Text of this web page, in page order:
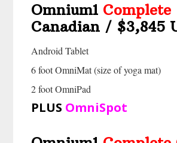
Omnium1 Complete
Canadian / $3,845
Android Tablet
6 foot OmniMat (size of yoga mat)
2 foot OmniPad
PLUS OmniSpot